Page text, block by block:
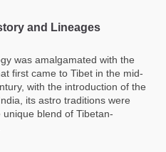
and Lineages
was amalgamated with the
first came to Tibet in the mid-
with the introduction of the
its astro traditions were
blend of Tibetan-